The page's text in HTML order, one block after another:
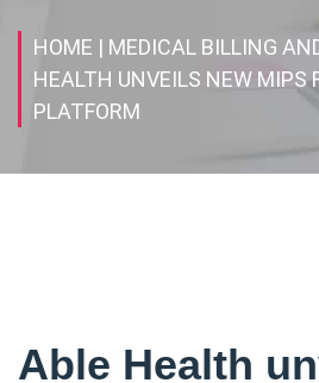
HOME | MEDICAL BILLING
HEALTH UNVEILS NEW MIPS
PLATFORM
Able Health